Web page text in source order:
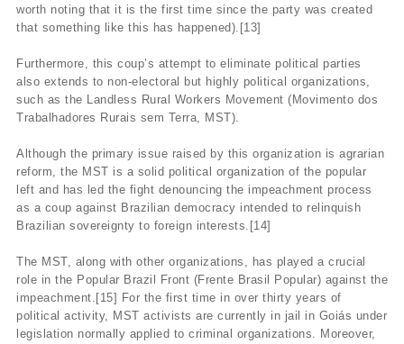
worth noting that it is the first time since the party was created
that something like this has happened).[13]
Furthermore, this coup’s attempt to eliminate political parties
also extends to non-electoral but highly political organizations,
such as the Landless Rural Workers Movement (Movimento dos
Trabalhadores Rurais sem Terra, MST).
Although the primary issue raised by this organization is agrarian
reform, the MST is a solid political organization of the popular
left and has led the fight denouncing the impeachment process
as a coup against Brazilian democracy intended to relinquish
Brazilian sovereignty to foreign interests.[14]
The MST, along with other organizations, has played a crucial
role in the Popular Brazil Front (Frente Brasil Popular) against the
impeachment.[15] For the first time in over thirty years of
political activity, MST activists are currently in jail in Goiás under
legislation normally applied to criminal organizations. Moreover,